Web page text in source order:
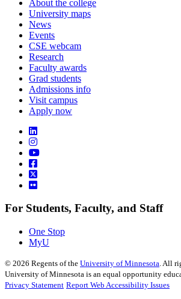
About the college
University maps
News
Events
CSE webcam
Research
Faculty awards
Grad students
Admissions info
Visit campus
Apply now
For Students, Faculty, and Staff
One Stop
MyU
© 2026 Regents of the University of Minnesota. All
University of Minnesota is an equal opportunity
Privacy Statement Report Web Accessibility Issues